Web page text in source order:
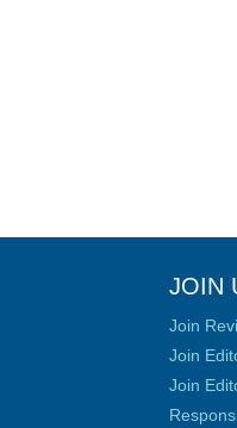
JOIN
Join
Join
Join